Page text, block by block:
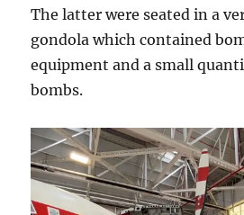
The latter were seated in a
gondola which contained
equipment and a small
bombs.